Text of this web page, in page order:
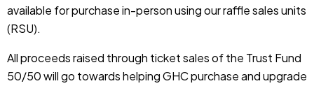
available for purchase in-person using our raffle sales units
(RSU).
All proceeds raised through ticket sales of the Trust Fund
50/50 will go towards helping GHC purchase and upgrade